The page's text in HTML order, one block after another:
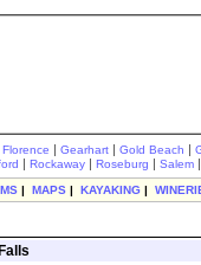
Florence | Gearhart | Gold Beach |
| Rockaway | Roseburg | Salem |
| MAPS | KAYAKING |